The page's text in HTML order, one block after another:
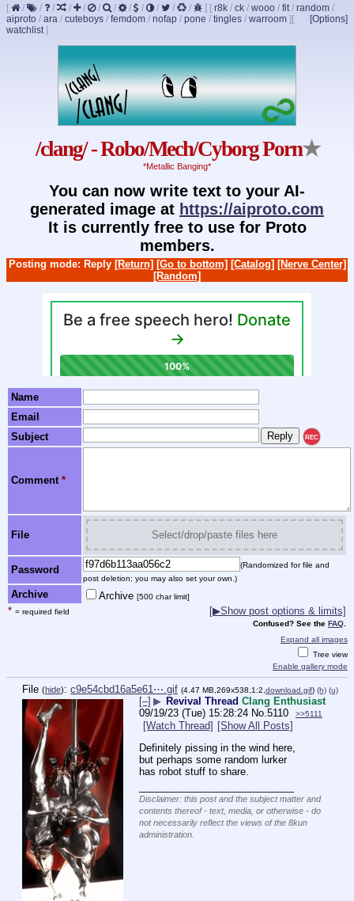
[ / / / / / / / / / / / / ] [ r8k / ck / wooo / fit/ random /
aiproto / ara / cuteboys / femdom / nofap / pone / tingles / warroom ] [Options]
[
watchlist]
/clang/ - Robo/Mech/Cyborg Porn★
*Metallic Banging*
You can now write text to your AI-
generated image at https://aiproto.com
It is currently free to use for Proto
members.
Posting mode: Reply [Return] [Go to bottom] [Catalog] [Nerve Center]
[Random]
Name
Email
Subject
REC
Comment *
File Select/drop/paste files here
Password
(Randomized for file and
post deletion; you may also set your own.)
Archive Archive [500 char limit]
* = required field [▶Show post options & limits]
Confused? See the FAQ.
Expand all images
Tree view
Enable gallery mode
File (hide): c9e54cbd16a5e61⋯.gif (4.47 MB,269x538,1:2, download.gif) (h) (u)
[–] ▶ Revival Thread Clang Enthusiast
09/19/23 (Tue) 15:28:24 No. 5110 >>5111
[Watch Thread] [Show All Posts]
Definitely pissing in the wind here,
but perhaps some random lurker
has robot stuff to share.
Disclaimer: this post and the subject matter and
contents thereof - text, media, or otherwise - do
not necessarily reflect the views of the 8kun
administration.